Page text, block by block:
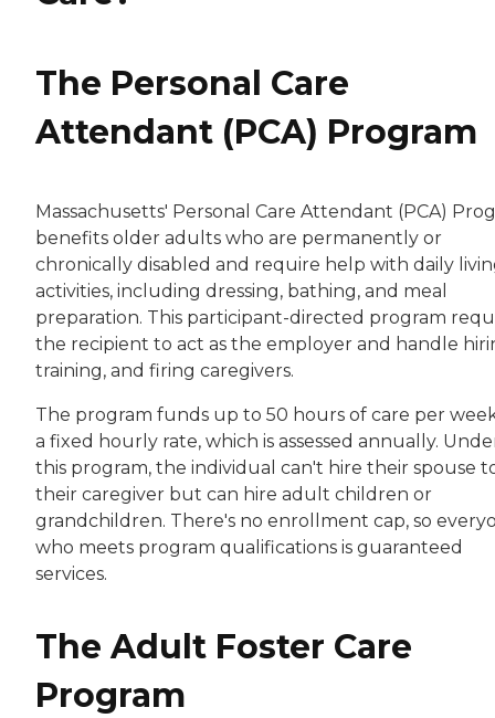
The Personal Care
Attendant (PCA) Program
Massachusetts' Personal Care Attendant (PCA)
benefits older adults who are permanently or
chronically disabled and require help with daily
activities, including dressing, bathing, and meal
preparation. This participant-directed program
the recipient to act as the employer and handle
training, and firing caregivers.
The program funds up to 50 hours of care per
a fixed hourly rate, which is assessed annually.
this program, the individual can't hire their spouse
their caregiver but can hire adult children or
grandchildren. There's no enrollment cap, so
who meets program qualifications is guaranteed
services.
The Adult Foster Care
Program